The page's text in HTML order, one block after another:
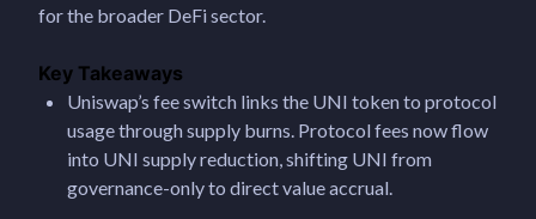
for the broader DeFi sector.
Key Takeaways
Uniswap’s fee switch links the UNI token to protocol
usage through supply burns. Protocol fees now flow
into UNI supply reduction, shifting UNI from
governance-only to direct value accrual.